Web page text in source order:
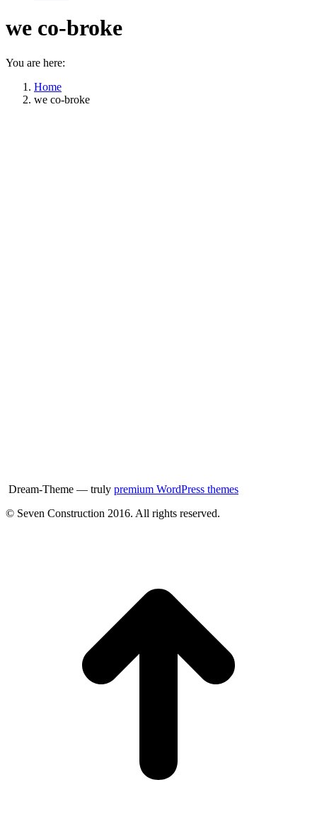
we co-broke
You are here:
Home
we co-broke
Dream-Theme — truly premium WordPress themes
© Seven Construction 2016. All rights reserved.